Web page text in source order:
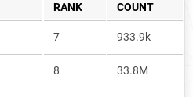
RANK COUNT
7 933.9k
8 33.8M